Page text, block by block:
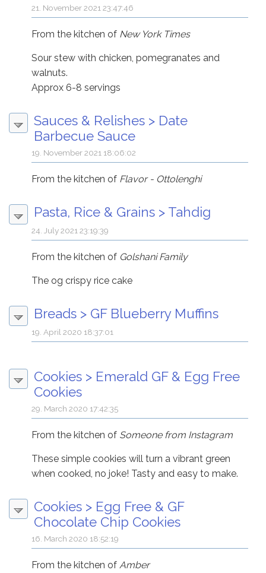
21. November 2021 23:47:46
From the kitchen of New York Times
Sour stew with chicken, pomegranates and
walnuts.
Approx 6-8 servings
Sauces & Relishes > Date
Barbecue Sauce
19. November 2021 18:06:02
From the kitchen of Flavor - Ottolenghi
Pasta, Rice & Grains > Tahdig
24. July 2021 23:19:39
From the kitchen of Golshani Family
The og crispy rice cake
Breads > GF Blueberry Muffins
19. April 2020 18:37:01
Cookies > Emerald GF & Egg Free
Cookies
29. March 2020 17:42:35
From the kitchen of Someone from Instagram
These simple cookies will turn a vibrant green
when cooked, no joke! Tasty and easy to make.
Cookies > Egg Free & GF
Chocolate Chip Cookies
16. March 2020 18:52:19
From the kitchen ofAmber